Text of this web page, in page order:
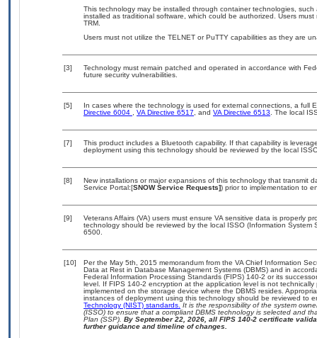
This technology may be installed through container technologies,
installed as traditional software, which could be authorized. Users
TRM.
Users must not utilize the TELNET or PuTTY capabilities as they are
[3]
Technology must remain patched and operated in accordance with
future security vulnerabilities.
[5]
In cases where the technology is used for external connections, a full
Directive 6004 , VA Directive 6517, and VA Directive 6513. The local
[7]
This product includes a Bluetooth capability. If that capability is
deployment using this technology should be reviewed by the local
[8]
New installations or major expansions of this technology that transmit
Service Portal:[SNOW Service Requests]) prior to implementation to
[9]
Veterans Affairs (VA) users must ensure VA sensitive data is properly
technology should be reviewed by the local ISSO (Information
6500.
[10]
Per the May 5th, 2015 memorandum from the VA Chief Information
Data at Rest in Database Management Systems (DBMS) and in
Federal Information Processing Standards (FIPS) 140-2 or its
level. If FIPS 140-2 encryption at the application level is not
implemented on the storage device where the DBMS resides.
instances of deployment using this technology should be reviewed to
Technology (NIST) standards. It is the responsibility of the system
(ISSO) to ensure that a compliant DBMS technology is selected and
Plan (SSP). By September 22, 2026, all FIPS 140-2 certificate
further guidance and timeline of changes.